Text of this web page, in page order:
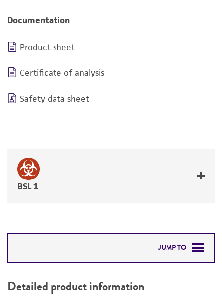
Documentation
Product sheet
Certificate of analysis
Safety data sheet
BSL 1
JUMP TO
PERMITS & RESTRICTIONS
Detailed product information